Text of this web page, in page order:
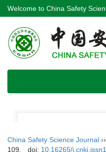
Welcome to China Safety
China Safety Science Journal ››
109.
doi: 10.16265/